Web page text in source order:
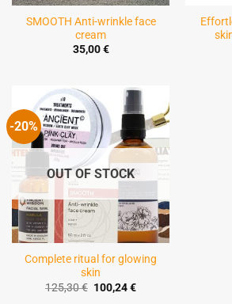
SMOOTH Anti-wrinkle face
cream
35,00€
-20%
OUT OF STOCK
Complete ritual for glowing
skin
125,30€ Original
price
100,24€Current